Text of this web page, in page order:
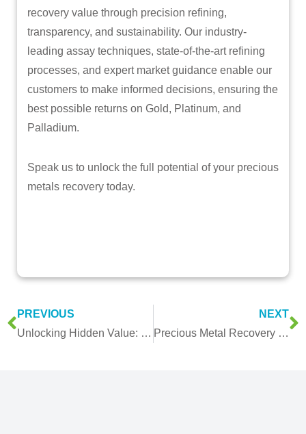
recovery value through precision refining,
transparency, and sustainability. Our industry-
leading assay techniques, state-of-the-art refining
processes, and expert market guidance enable our
customers to make informed decisions, ensuring the
best possible returns on Gold, Platinum, and
Palladium.
Speak us to unlock the full potential of your precious
metals recovery today.
PREVIOUS
Unlocking Hidden Value: How Malaysia’s Key Industries Benefit from BR Metals’ Precious Metal Recovery Services
NEXT
Precious Metal Recovery for Industrial Manufacturers: Complete Guide